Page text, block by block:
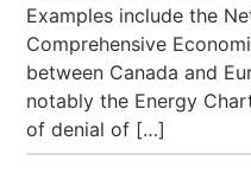
Examples include the
Comprehensive
between Canada and
notably the Energy
of denial of […]